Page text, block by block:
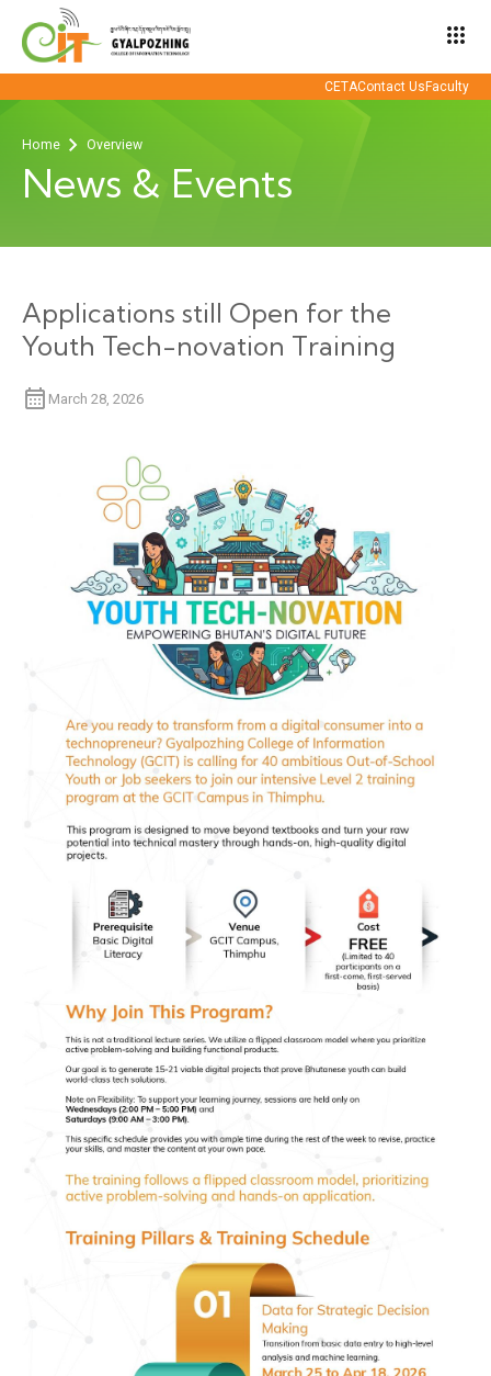
apps
CETAContact Us Faculty
Home Overview
News & Events
Applications still Open for the
Youth Tech-novation Training
March 28, 2026